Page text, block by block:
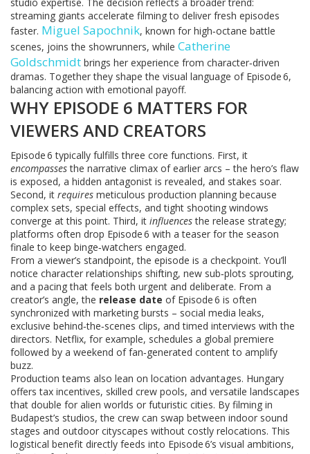
streaming giants accelerate filming to deliver fresh episodes
faster. Miguel Sapochnik, known for high‑octane battle
scenes, joins the showrunners, while Catherine
Goldschmidt brings her experience from character‑driven
dramas. Together they shape the visual language of Episode 6,
balancing action with emotional payoff.
WHY EPISODE 6 MATTERS FOR
VIEWERS AND CREATORS
Episode 6 typically fulfills three core functions. First, it
encompassesthe narrative climax of earlier arcs – the hero’s flaw
is exposed, a hidden antagonist is revealed, and stakes soar.
Second, it requires meticulous production planning because
complex sets, special effects, and tight shooting windows
converge at this point. Third, it influencesthe release strategy;
platforms often drop Episode 6 with a teaser for the season
finale to keep binge‑watchers engaged.
From a viewer’s standpoint, the episode is a checkpoint. You’ll
notice character relationships shifting, new sub‑plots sprouting,
and a pacing that feels both urgent and deliberate. From a
creator’s angle, the release date of Episode 6 is often
synchronized with marketing bursts – social media leaks,
exclusive behind‑the‑scenes clips, and timed interviews with the
directors. Netflix, for example, schedules a global premiere
followed by a weekend of fan‑generated content to amplify
buzz.
Production teams also lean on location advantages. Hungary
offers tax incentives, skilled crew pools, and versatile landscapes
that double for alien worlds or futuristic cities. By filming in
Budapest’s studios, the crew can swap between indoor sound
stages and outdoor cityscapes without costly relocations. This
logistical benefit directly feeds into Episode 6’s visual ambitions,